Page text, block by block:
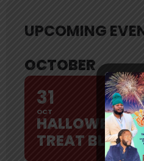
UPCOMING
OCTOBER
31
OCT
HALLOWEEN
TREAT BLOCK